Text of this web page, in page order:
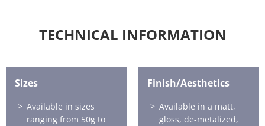
TECHNICAL INFORMATION
Sizes
Available in sizes
ranging from 50g to
Finish/Aesthetics
Available in a matt,
gloss, de-metalized,